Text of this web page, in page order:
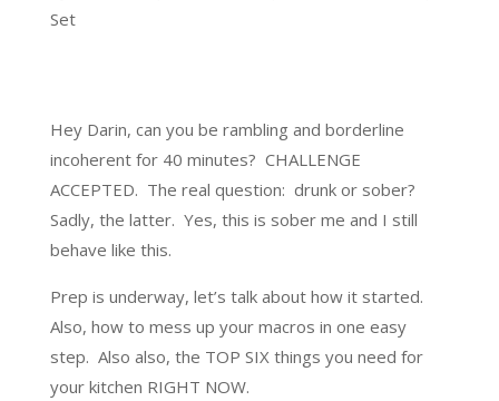
Set
Hey Darin, can you be rambling and borderline
incoherent for 40 minutes? CHALLENGE
ACCEPTED. The real question: drunk or sober?
Sadly, the latter. Yes, this is sober me and I still
behave like this.
Prep is underway, let’s talk about how it started.
Also, how to mess up your macros in one easy
step. Also also, the TOP SIX things you need for
your kitchen RIGHT NOW.